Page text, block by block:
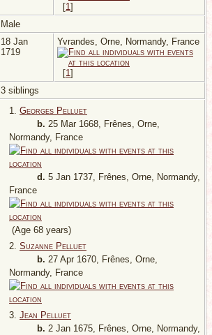
[1 ]
Male
18 Jan
1719
Yvrandes, Orne, Normandy, France
[1 ]
3 siblings
1. Georges Pelluet
b. 25 Mar 1668, Frênes, Orne,
Normandy, France
d. 5 Jan 1737, Frênes, Orne, Normandy,
France
(Age 68 years)
2. Suzanne Pelluet
b. 27 Apr 1670, Frênes, Orne,
Normandy, France
3. Jean Pelluet
b. 2 Jan 1675, Frênes, Orne, Normandy,